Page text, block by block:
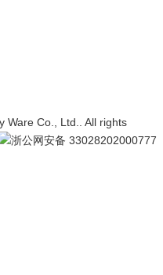
Ware Co., Ltd.. All rights
浙公网安备 33028202000777